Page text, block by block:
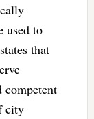
used to
that
competent
city